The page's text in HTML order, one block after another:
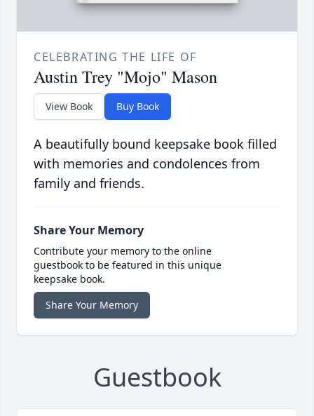
CELEBRATING THE LIFE OF
Austin Trey "Mojo" Mason
View Book Buy Book
A beautifully bound keepsake book filled
with memories and condolences from
family and friends.
Share Your Memory
Contribute your memory to the online
guestbook to be featured in this unique
keepsake book.
Share Your Memory
Guestbook